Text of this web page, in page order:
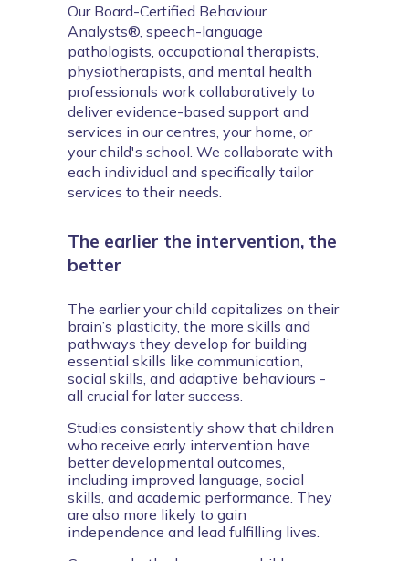
Our Board-Certified Behaviour
Analysts®, speech-language
pathologists, occupational therapists,
physiotherapists, and mental health
professionals work collaboratively to
deliver evidence-based support and
services in our centres, your home, or
your child's school. We collaborate with
each individual and specifically tailor
services to their needs.
The earlier the intervention, the
better
The earlier your child capitalizes on their
brain’s plasticity, the more skills and
pathways they develop for building
essential skills like communication,
social skills, and adaptive behaviours -
all crucial for later success.
Studies consistently show that children
who receive early intervention have
better developmental outcomes,
including improved language, social
skills, and academic performance. They
are also more likely to gain
independence and lead fulfilling lives.